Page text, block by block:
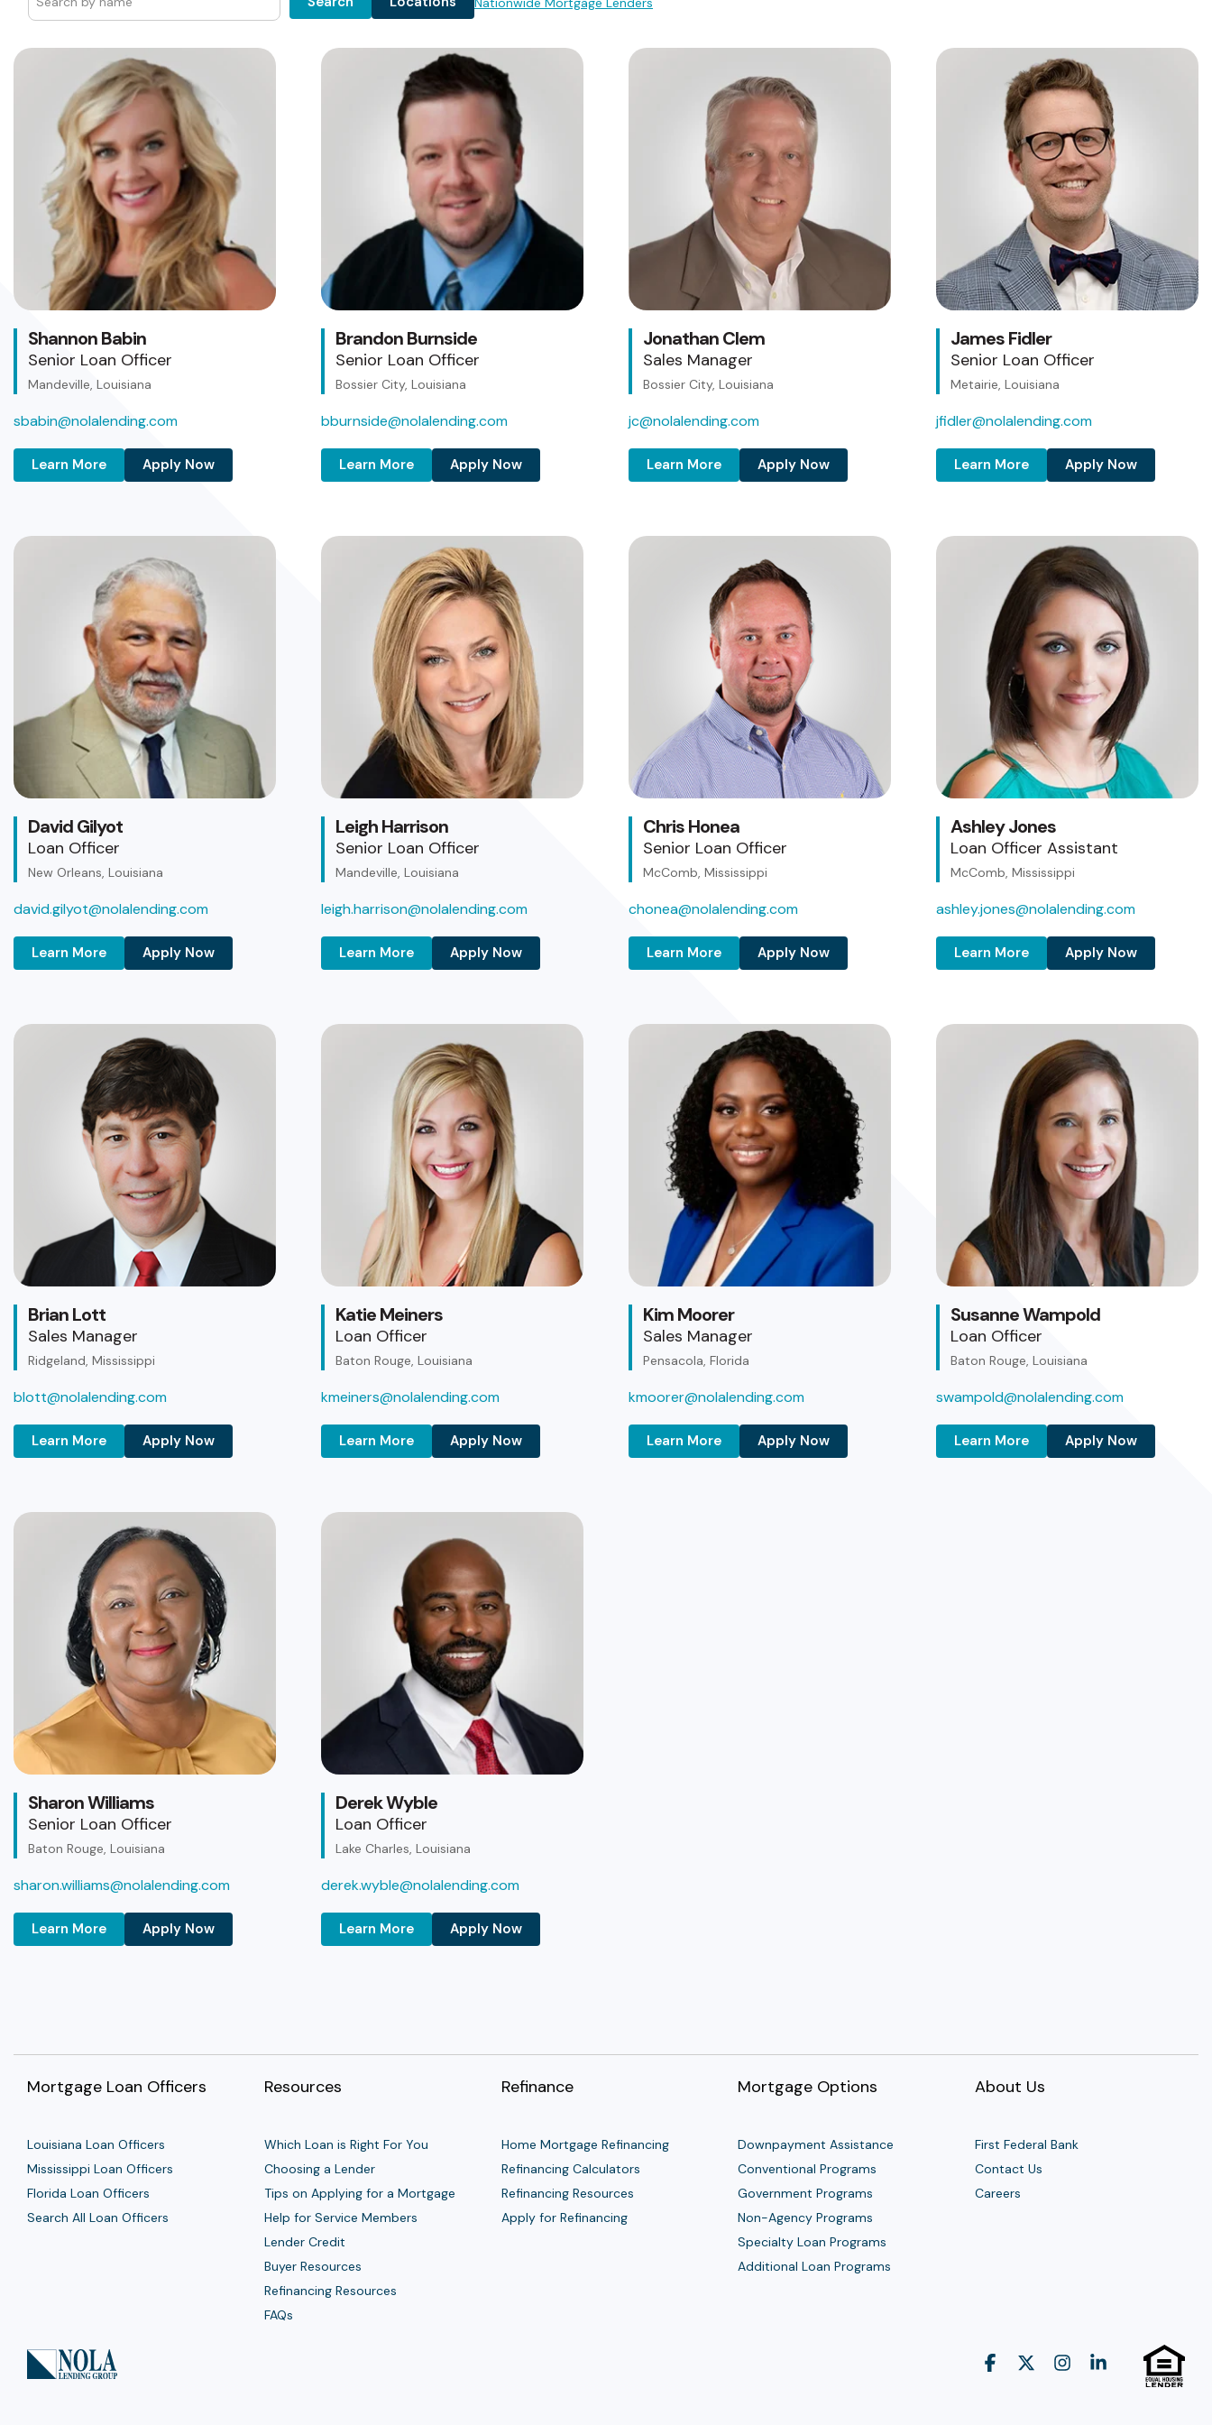
Testing 3
Shannon Babin
Senior Loan Officer
Mandeville, Louisiana
sbabin@nolalending.com
Learn More Apply Now
Brandon Burnside
Senior Loan Officer
Bossier City, Louisiana
bburnside@nolalending.com
Learn More Apply Now
Jonathan Clem
Sales Manager
Bossier City, Louisiana
jc@nolalending.com
Learn More Apply Now
James Fidler
Senior Loan Officer
Metairie, Louisiana
jfidler@nolalending.com
Learn More Apply Now
David Gilyot
Loan Officer
New Orleans, Louisiana
david.gilyot@nolalending.com
Learn More Apply Now
Leigh Harrison
Senior Loan Officer
Mandeville, Louisiana
leigh.harrison@nolalending.com
Learn More Apply Now
Chris Honea
Senior Loan Officer
McComb, Mississippi
chonea@nolalending.com
Learn More Apply Now
Ashley Jones
Loan Officer Assistant
McComb, Mississippi
ashley.jones@nolalending.com
Learn More Apply Now
Brian Lott
Sales Manager
Ridgeland, Mississippi
blott@nolalending.com
Learn More Apply Now
Katie Meiners
Loan Officer
Baton Rouge, Louisiana
kmeiners@nolalending.com
Learn More Apply Now
Kim Moorer
Sales Manager
Pensacola, Florida
kmoorer@nolalending.com
Learn More Apply Now
Susanne Wampold
Loan Officer
Baton Rouge, Louisiana
swampold@nolalending.com
Learn More Apply Now
Sharon Williams
Senior Loan Officer
Baton Rouge, Louisiana
sharon.williams@nolalending.com
Learn More Apply Now
Derek Wyble
Loan Officer
Lake Charles, Louisiana
derek.wyble@nolalending.com
Learn More Apply Now
Mortgage Loan Officers
Louisiana Loan Officers
Mississippi Loan Officers
Florida Loan Officers
Search All Loan Officers
Resources
Which Loan is Right For You
Choosing a Lender
Tips on Applying for a Mortgage
Help for Service Members
Lender Credit
Buyer Resources
Refinancing Resources
FAQs
Refinance
Home Mortgage Refinancing
Refinancing Calculators
Refinancing Resources
Apply for Refinancing
Mortgage Options
Downpayment Assistance
Conventional Programs
Government Programs
Non-Agency Programs
Specialty Loan Programs
Additional Loan Programs
About Us
First Federal Bank
Contact Us
Careers
Facebook Instagram
Linkedin